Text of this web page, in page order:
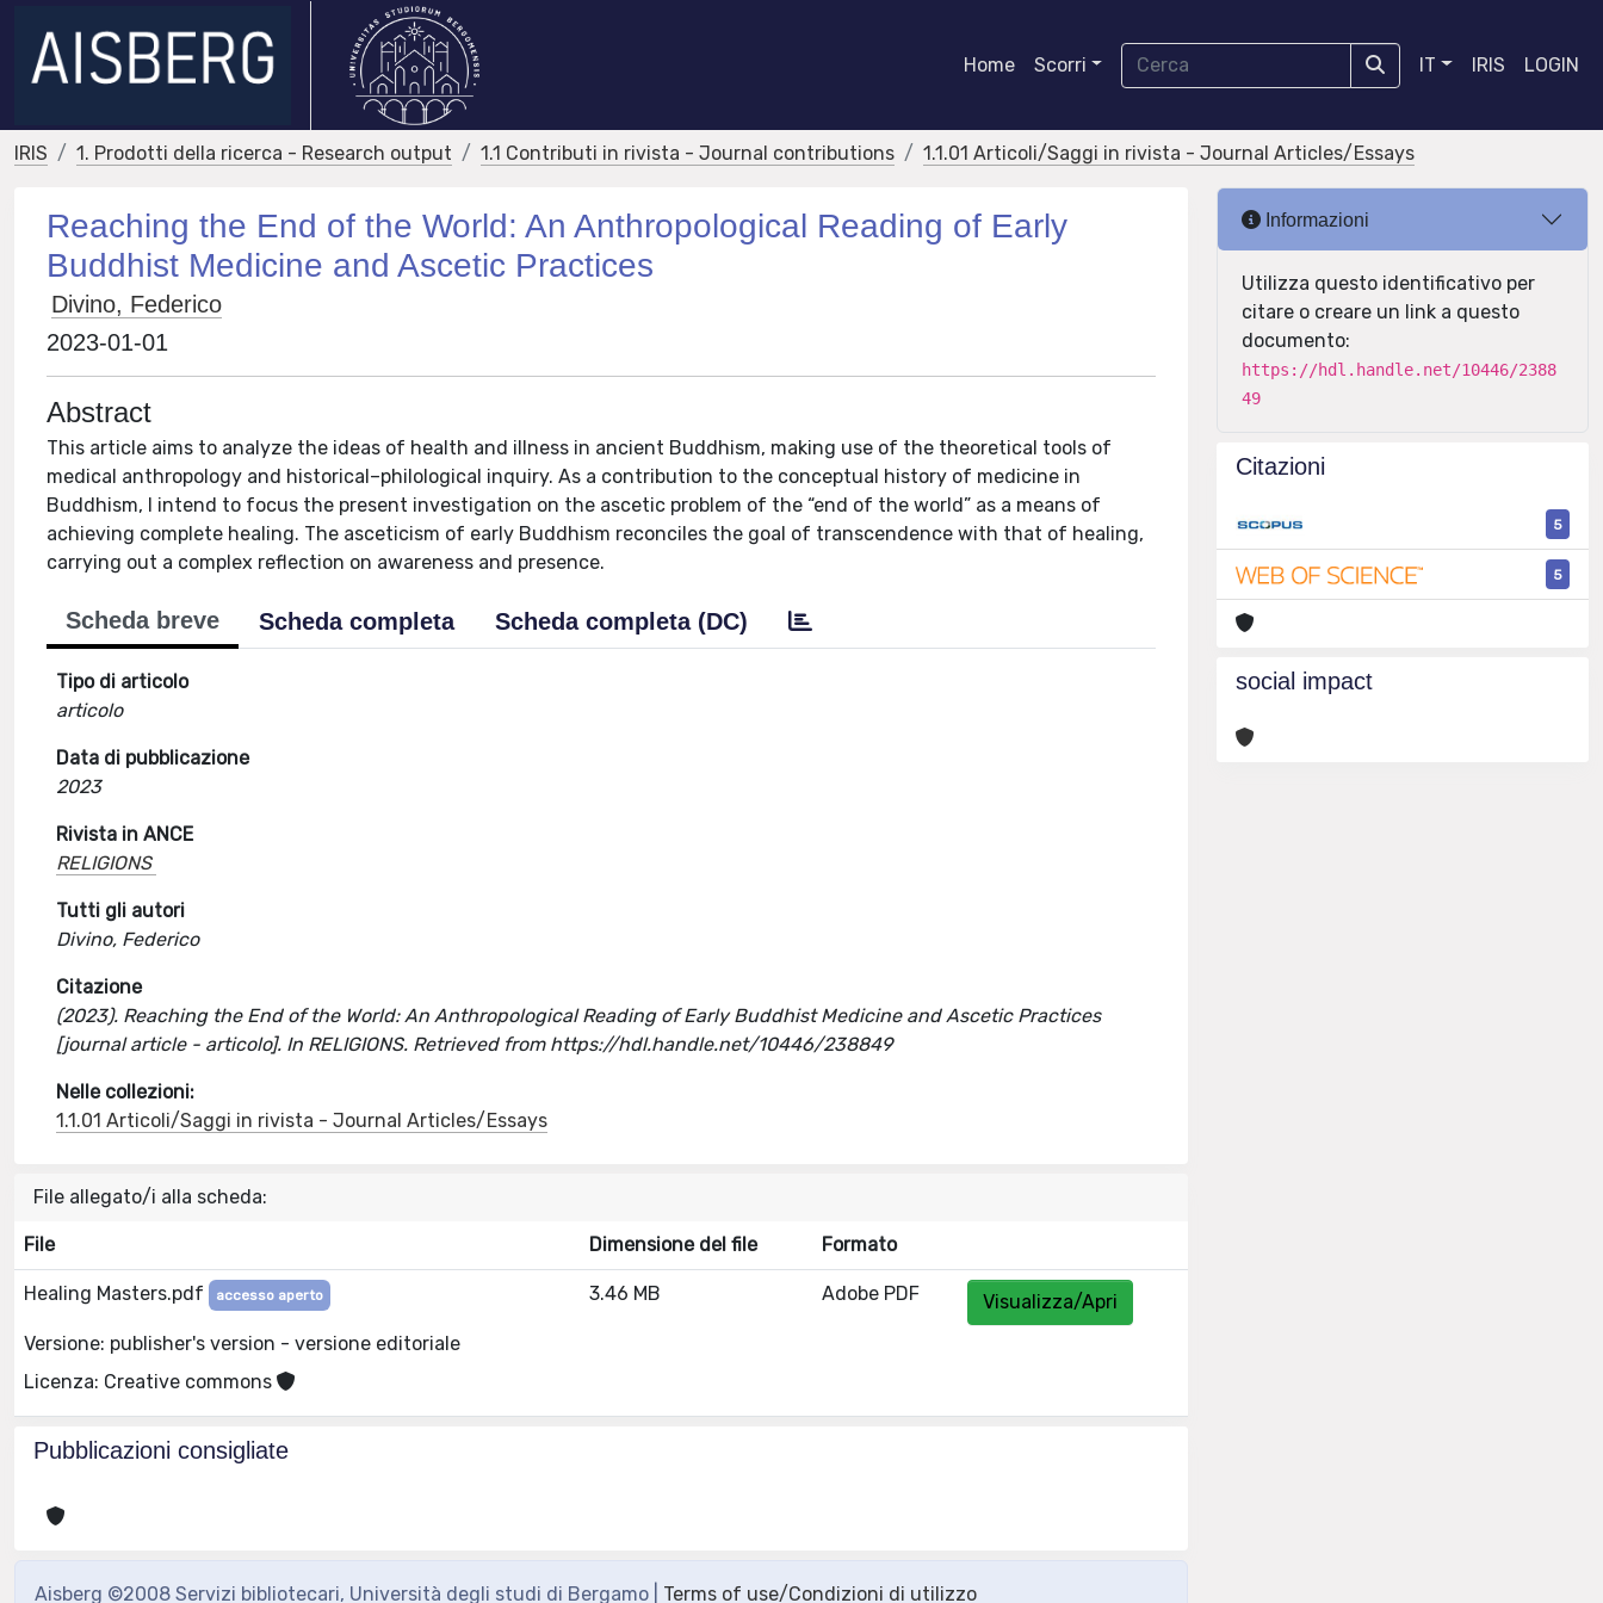
Home Scorri IT IRIS LOGIN
IRIS 1. Prodotti della ricerca - Research output 1.1 Contributi in rivista - Journal contributions 1.1.01 Articoli/Saggi in rivista - Journal Articles/Essays
Reaching the End of the World: An Anthropological Reading of Early
Buddhist Medicine and Ascetic Practices
Divino, Federico
2023-01-01
Abstract
This article aims to analyze the ideas of health and illness in ancient Buddhism, making use of the theoretical tools of
medical anthropology and historical–philological inquiry. As a contribution to the conceptual history of medicine in
Buddhism, I intend to focus the present investigation on the ascetic problem of the “end of the world” as a means of
achieving complete healing. The asceticism of early Buddhism reconciles the goal of transcendence with that of healing,
carrying out a complex reflection on awareness and presence.
Scheda breve Scheda completa Scheda completa (DC)
Tipo di articolo
articolo
Data di pubblicazione
2023
Rivista in ANCE
RELIGIONS
Tutti gli autori
Divino, Federico
Citazione
(2023). Reaching the End of the World: An Anthropological Reading of Early Buddhist Medicine and Ascetic Practices
[journal article - articolo]. In RELIGIONS. Retrieved from https://hdl.handle.net/10446/238849
Nelle collezioni:
1.1.01 Articoli/Saggi in rivista - Journal Articles/Essays
File allegato/i alla scheda:
File Dimensione del file Formato
Healing Masters.pdf accesso aperto
Versione: publisher's version - versione editoriale
Licenza: Creative commons
3.46 MB Adobe PDF Visualizza/Apri
Pubblicazioni consigliate
Aisberg ©2008 Servizi bibliotecari, Università degli studi di Bergamo | Terms of use/Condizioni di utilizzo
Informazioni
Utilizza questo identificativo per
citare o creare un link a questo
documento:
https://hdl.handle.net/10446/2388
49
Citazioni
5
5
social impact